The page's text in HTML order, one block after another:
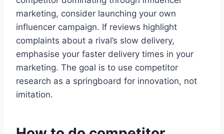
marketing, consider launching your own
influencer campaign. If reviews highlight
complaints about a rival’s slow delivery,
emphasise your faster delivery times in your
marketing. The goal is to use competitor
research as a springboard for innovation, not
imitation.